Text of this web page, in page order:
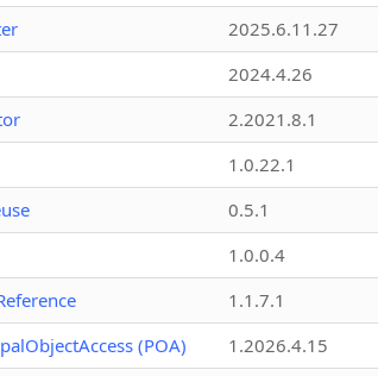
2025.6.11.27
2024.4.26
2.2021.8.1
1.0.22.1
0.5.1
1.0.0.4
1.1.7.1
(POA)
1.2026.4.15